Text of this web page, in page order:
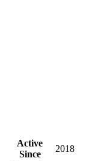
Active
Since
2018